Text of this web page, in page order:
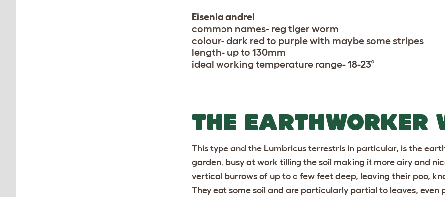
Eisenia andrei
common names- reg tiger worm
colour- dark red to purple with maybe some stripes
length- up to 130mm
ideal working temperature range- 18-23°
THE EARTHWORKER
This type and the Lumbricus terrestris in particular, is the
garden, busy at work tilling the soil making it more airy and
vertical burrows of up to a few feet deep, leaving their poo,
They eat some soil and are particularly partial to leaves, even